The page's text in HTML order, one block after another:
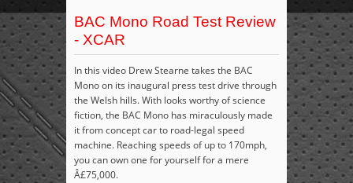
BAC Mono Road Test Review
- XCAR
In this video Drew Stearne takes the BAC
Mono on its inaugural press test drive through
the Welsh hills. With looks worthy of science
fiction, the BAC Mono has miraculously made
it from concept car to road-legal speed
machine. Reaching speeds of up to 170mph,
you can own one for yourself for a mere
Â£75,000.